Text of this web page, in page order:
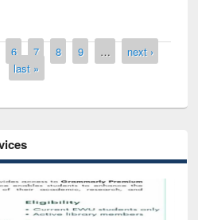
6 7 8 9 …
next ›
last »